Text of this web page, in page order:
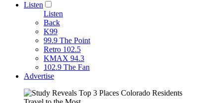
Listen
Listen
Back
K99
99.9 The Point
Retro 102.5
KMAX 94.3
102.9 The Fan
Advertise